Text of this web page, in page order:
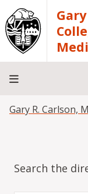
Skip to main
About
Academics
Teaching
Diagnostic
Research
Departments
Community
Gary R. Carlson,
Search the